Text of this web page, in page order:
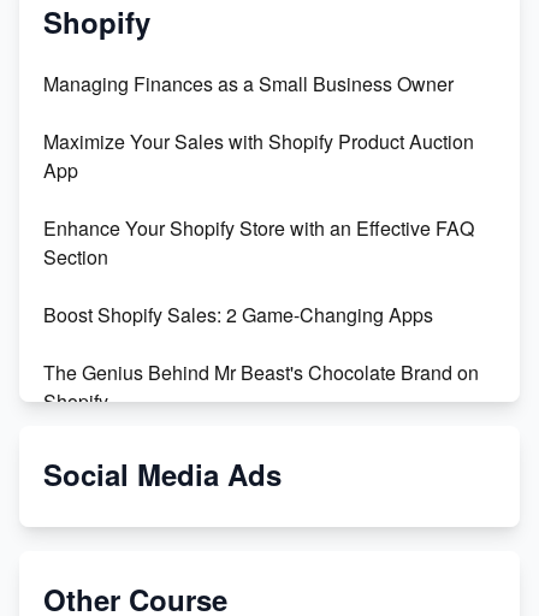
Shopify
Managing Finances as a Small Business Owner
Maximize Your Sales with Shopify Product Auction
App
Enhance Your Shopify Store with an Effective FAQ
Section
Boost Shopify Sales: 2 Game-Changing Apps
The Genius Behind Mr Beast's Chocolate Brand on
Shopify
Shopify vs WooCommerce: Which is Better?
Special Counsel Jack Smith Calls Out Trump's Delay
Social Media Ads
Other Course